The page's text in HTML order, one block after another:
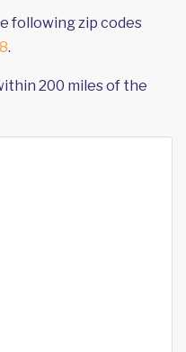
following zip codes
.
200 miles of the